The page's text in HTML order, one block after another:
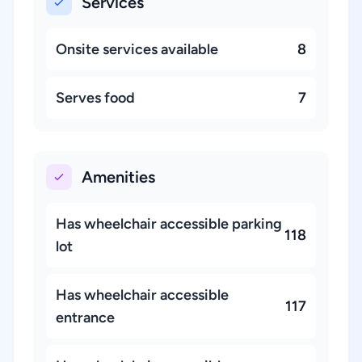
Onsite services available 8
Serves food 7
Amenities
Has wheelchair accessible parking
lot
118
Has wheelchair accessible
entrance
117